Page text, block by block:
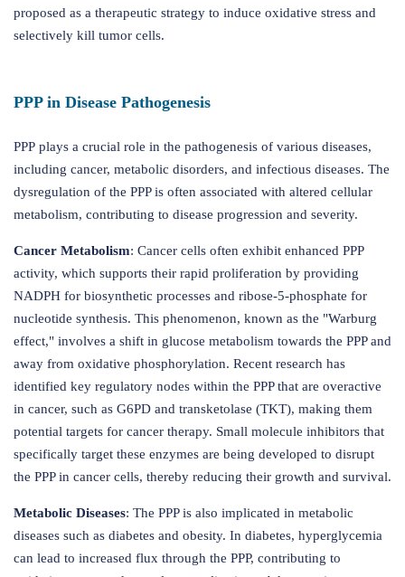
proposed as a therapeutic strategy to induce oxidative stress and
selectively kill tumor cells.
PPP in Disease Pathogenesis
PPP plays a crucial role in the pathogenesis of various diseases,
including cancer, metabolic disorders, and infectious diseases. The
dysregulation of the PPP is often associated with altered cellular
metabolism, contributing to disease progression and severity.
Cancer Metabolism: Cancer cells often exhibit enhanced PPP
activity, which supports their rapid proliferation by providing
NADPH for biosynthetic processes and ribose-5-phosphate for
nucleotide synthesis. This phenomenon, known as the "Warburg
effect," involves a shift in glucose metabolism towards the PPP and
away from oxidative phosphorylation. Recent research has
identified key regulatory nodes within the PPP that are overactive
in cancer, such as G6PD and transketolase (TKT), making them
potential targets for cancer therapy. Small molecule inhibitors that
specifically target these enzymes are being developed to disrupt
the PPP in cancer cells, thereby reducing their growth and survival.
Metabolic Diseases: The PPP is also implicated in metabolic
diseases such as diabetes and obesity. In diabetes, hyperglycemia
can lead to increased flux through the PPP, contributing to